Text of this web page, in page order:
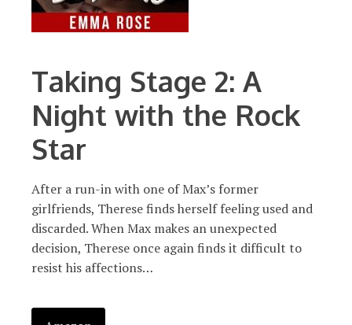
Taking Stage 2: A
Night with the Rock
Star
After a run-in with one of Max’s former
girlfriends, Therese finds herself feeling used and
discarded. When Max makes an unexpected
decision, Therese once again finds it difficult to
resist his affections…